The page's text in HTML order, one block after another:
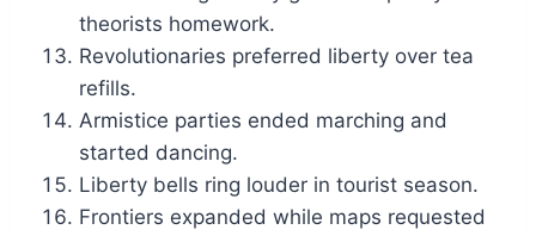
theorists homework.
Revolutionaries preferred liberty over tea
refills.
Armistice parties ended marching and
started dancing.
Liberty bells ring louder in tourist season.
Frontiers expanded while maps requested